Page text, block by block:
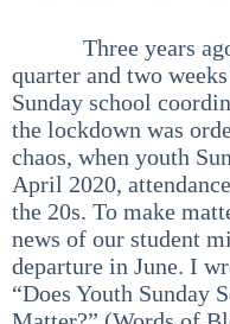
Three years ago,
quarter and two
Sunday school
the lockdown was
chaos, when youth
April 2020,
the 20s. To make
news of our student
departure in June. I
“Does Youth Sunday